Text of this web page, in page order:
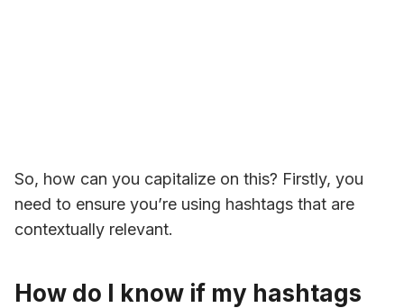
So, how can you capitalize on this? Firstly, you
need to ensure you’re using hashtags that are
contextually relevant.
How do I know if my hashtags